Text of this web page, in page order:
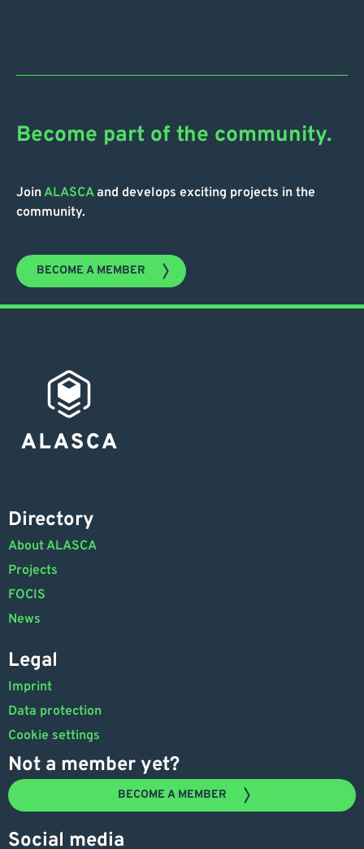
Become part of the community.
JoinALASCAand develops exciting projects in the
community.
BECOME A MEMBER
Directory
About ALASCA
Projects
FOCIS
News
Legal
Imprint
Data protection
Cookie settings
Not a member yet?
BECOME A MEMBER
Social media